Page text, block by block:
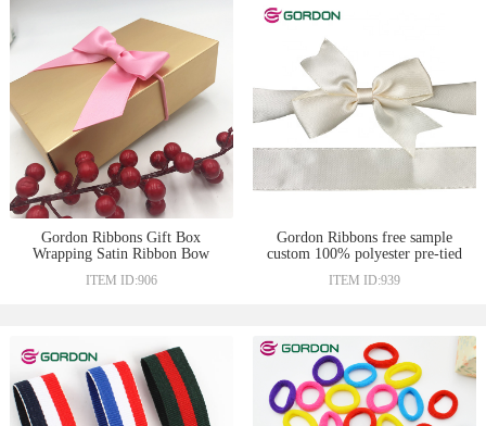
Gordon Ribbons Gift Box
Wrapping Satin Ribbon Bow
Neck Decoration Pre-Tied Bows
ITEM ID:906
Gordon Ribbons free sample
custom 100% polyester pre-tied
loop for holiday gift box
ITEM ID:939